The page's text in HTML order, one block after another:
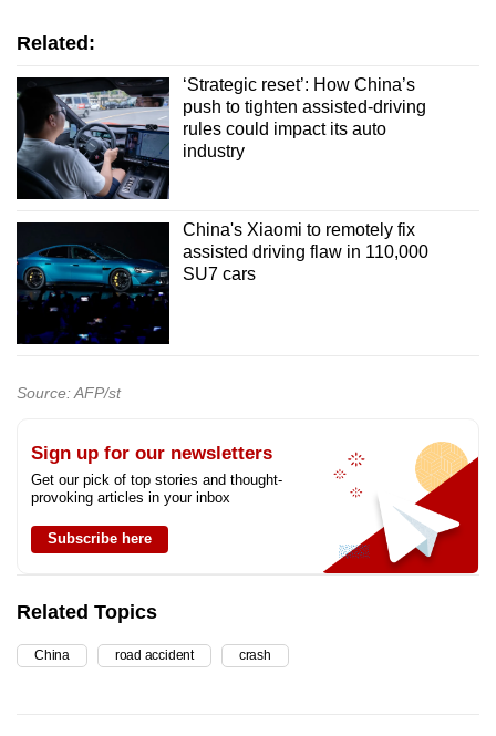
Related:
‘Strategic reset’: How China’s
push to tighten assisted-driving
rules could impact its auto
industry
China's Xiaomi to remotely fix
assisted driving flaw in 110,000
SU7 cars
Source: AFP/st
Sign up for our newsletters
Get our pick of top stories and thought-
provoking articles in your inbox
Subscribe here
Related Topics
China road accident crash